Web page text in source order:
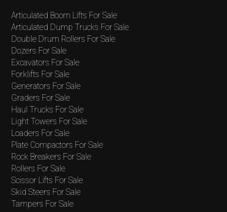
Articulated Boom Lifts For Sale
Articulated Dump Trucks For Sale
Double Drum Rollers For Sale
Dozers For Sale
Excavators For Sale
Forklifts For Sale
Generators For Sale
Graders For Sale
Haul Trucks For Sale
Light Towers For Sale
Loaders For Sale
Plate Compactors For Sale
Rock Breakers For Sale
Rollers For Sale
Scissor Lifts For Sale
Skid Steers For Sale
Tampers For Sale